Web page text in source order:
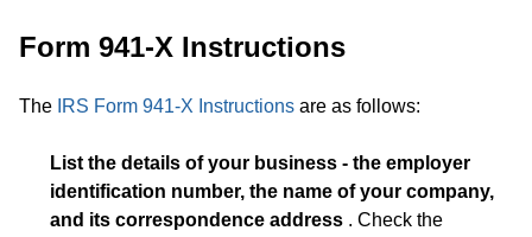
Form 941-X Instructions
The IRS Form 941-X Instructions are as follows:
List the details of your business - the employer
identification number, the name of your company,
and its correspondence address . Check the